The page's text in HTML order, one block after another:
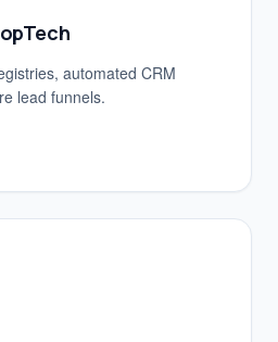
automated CRM
lead funnels.